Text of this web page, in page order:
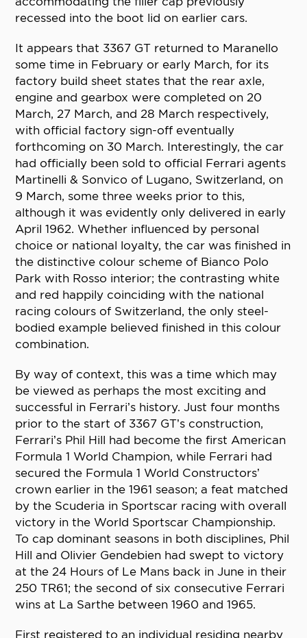
recessed into the boot lid on earlier cars.
It appears that 3367 GT returned to Maranello
some time in February or early March, for its
factory build sheet states that the rear axle,
engine and gearbox were completed on 20
March, 27 March, and 28 March respectively,
with official factory sign-off eventually
forthcoming on 30 March. Interestingly, the car
had officially been sold to official Ferrari agents
Martinelli & Sonvico of Lugano, Switzerland, on
9 March, some three weeks prior to this,
although it was evidently only delivered in early
April 1962. Whether influenced by personal
choice or national loyalty, the car was finished in
the distinctive colour scheme of Bianco Polo
Park with Rosso interior; the contrasting white
and red happily coinciding with the national
racing colours of Switzerland, the only steel-
bodied example believed finished in this colour
combination.
By way of context, this was a time which may
be viewed as perhaps the most exciting and
successful in Ferrari’s history. Just four months
prior to the start of 3367 GT’s construction,
Ferrari’s Phil Hill had become the first American
Formula 1 World Champion, while Ferrari had
secured the Formula 1 World Constructors’
crown earlier in the 1961 season; a feat matched
by the Scuderia in Sportscar racing with overall
victory in the World Sportscar Championship.
To cap dominant seasons in both disciplines, Phil
Hill and Olivier Gendebien had swept to victory
at the 24 Hours of Le Mans back in June in their
250 TR61; the second of six consecutive Ferrari
wins at La Sarthe between 1960 and 1965.
First registered to an individual residing nearby